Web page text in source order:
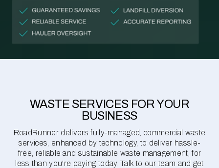
WASTE SERVICES FOR YOUR
BUSINESS
RoadRunner delivers fully-managed, commercial waste
services, enhanced by technology, to deliver hassle-
free, reliable and sustainable waste management, for
less than you're paying today. Talk to our team and get